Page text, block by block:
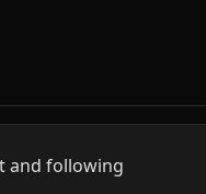
and following